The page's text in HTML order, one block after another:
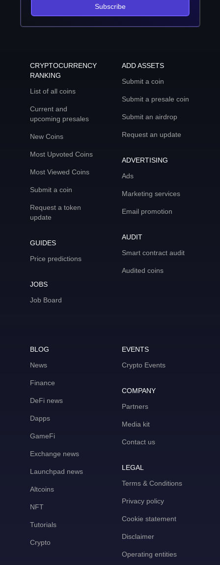
Subscribe
CRYPTOCURRENCY
RANKING
List of all coins
Current and
upcoming presales
New Coins
Most Upvoted Coins
Most Viewed Coins
Submit a coin
Request a token
update
GUIDES
Price predictions
JOBS
Job Board
ADD ASSETS
Submit a coin
Submit a presale coin
Submit an airdrop
Request an update
ADVERTISING
Ads
Marketing services
Email promotion
AUDIT
Smart contract audit
Audited coins
BLOG
News
Finance
DeFi news
Dapps
GameFi
Exchange news
Launchpad news
Altcoins
NFT
Tutorials
Crypto
EVENTS
Crypto Events
COMPANY
Partners
Media kit
Contact us
LEGAL
Terms & Conditions
Privacy policy
Cookie statement
Disclaimer
Operating entities